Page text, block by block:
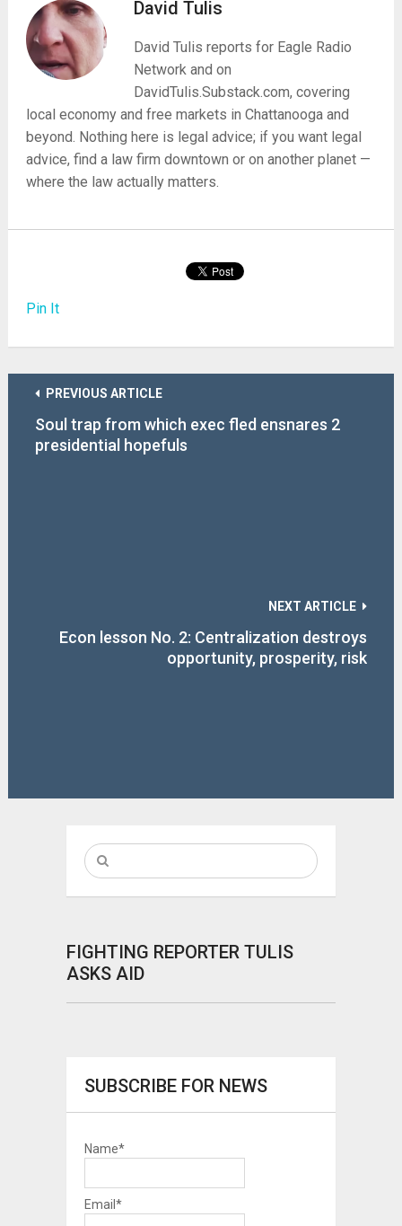
David Tulis
David Tulis reports for Eagle Radio
Network and on
DavidTulis.Substack.com, covering
local economy and free markets in Chattanooga and
beyond. Nothing here is legal advice; if you want legal
advice, find a law firm downtown or on another planet —
where the law actually matters.
Pin It
PREVIOUS ARTICLE
Soul trap from which exec fled ensnares 2
presidential hopefuls
NEXT ARTICLE
Econ lesson No. 2: Centralization destroys
opportunity, prosperity, risk
FIGHTING REPORTER TULIS
ASKS AID
SUBSCRIBE FOR NEWS
Name*
Email*